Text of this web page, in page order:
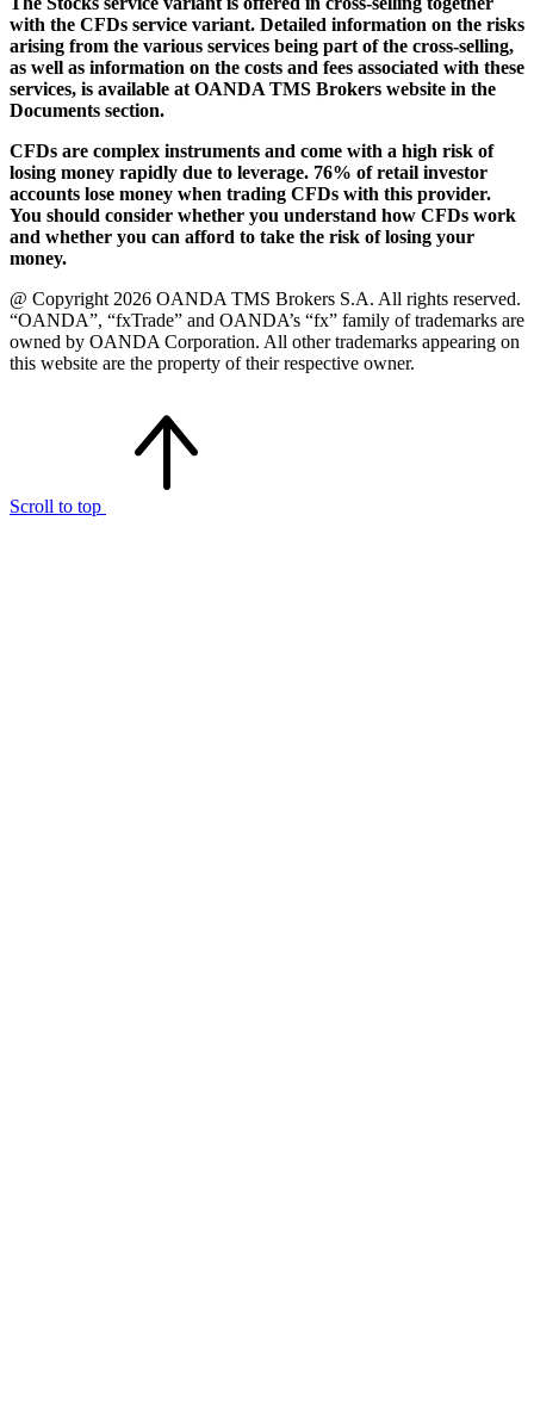
with the CFDs service variant. Detailed information on the risks
arising from the various services being part of the cross-selling,
as well as information on the costs and fees associated with these
services, is available at OANDA TMS Brokers website in the
Documents section.
CFDs are complex instruments and come with a high risk of
losing money rapidly due to leverage. 76% of retail investor
accounts lose money when trading CFDs with this provider.
You should consider whether you understand how CFDs work
and whether you can afford to take the risk of losing your
money.
@ Copyright 2026 OANDA TMS Brokers S.A. All rights reserved.
“OANDA”, “fxTrade” and OANDA’s “fx” family of trademarks are
owned by OANDA Corporation. All other trademarks appearing on
this website are the property of their respective owner.
Scroll to top